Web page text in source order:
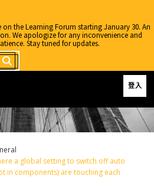
the Learning Forum starting January 30. An
We apologize for any inconvenience and
Stay tuned for updates.
登入
a global setting to switch off auto
in components) are touching each